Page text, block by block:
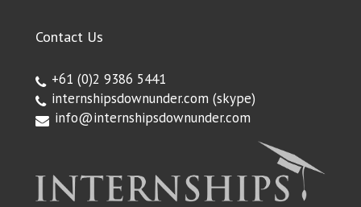
Contact Us
+61 (0)2 9386 5441
internshipsdownunder.com (skype)
info@internshipsdownunder.com